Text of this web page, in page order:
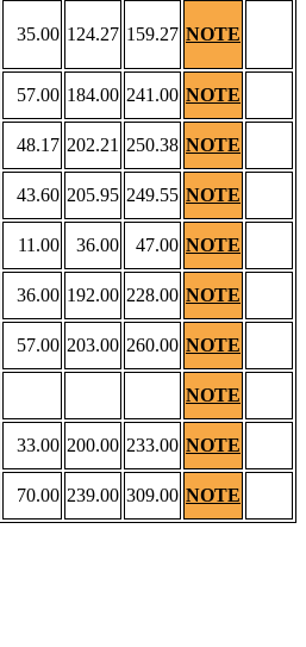
35.00 124.27 159.27 NOTE
57.00 184.00 241.00 NOTE
48.17 202.21 250.38 NOTE
43.60 205.95 249.55 NOTE
11.00 36.00 47.00 NOTE
36.00 192.00 228.00 NOTE
57.00 203.00 260.00 NOTE
NOTE
33.00 200.00 233.00 NOTE
70.00 239.00 309.00 NOTE